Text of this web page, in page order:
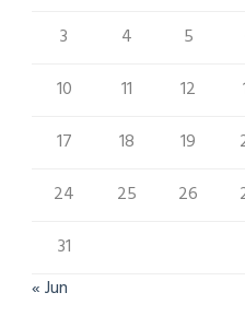
3
4 5
10
11 12
17
18 19
24
25 26
31
« Jun